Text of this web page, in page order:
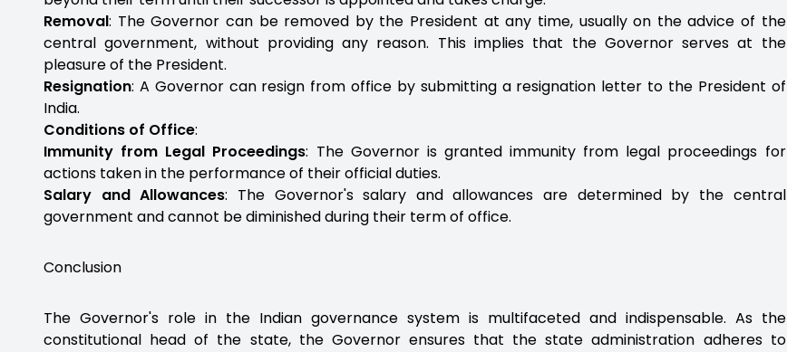
Removal: The Governor can be removed by the President at any time, usually on the advice of the
central government, without providing any reason. This implies that the Governor serves at the
pleasure of the President.
Resignation: A Governor can resign from office by submitting a resignation letter to the President of
India.
Conditions of Office:
Immunity from Legal Proceedings: The Governor is granted immunity from legal proceedings for
actions taken in the performance of their official duties.
Salary and Allowances: The Governor's salary and allowances are determined by the central
government and cannot be diminished during their term of office.
Conclusion
The Governor's role in the Indian governance system is multifaceted and indispensable. As the
constitutional head of the state, the Governor ensures that the state administration adheres to